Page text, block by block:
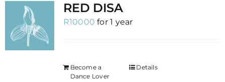
RED DISA
R10000 for 1 year
Become a
Dance Lover
Details